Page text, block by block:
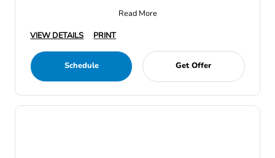
Read More
VIEW DETAILS
PRINT
Schedule Get Offer